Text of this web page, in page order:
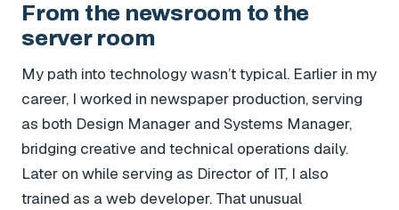
From the newsroom to the
server room
My path into technology wasn’t typical. Earlier in my
career, I worked in newspaper production, serving
as both Design Manager and Systems Manager,
bridging creative and technical operations daily.
Later on while serving as Director of IT, I also
trained as a web developer. That unusual